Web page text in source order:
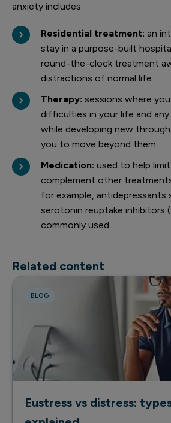
anxiety includes:
Residential treatment: an
stay in a purpose-built
round-the-clock treatment
distractions of normal life
Therapy: sessions where
difficulties in your life and any
while developing new
you to move beyond them
Medication: used to help
complement other
for example, antidepressants
serotonin reuptake inhibitors
commonly used
Related content
BLOG
Eustress vs distress: